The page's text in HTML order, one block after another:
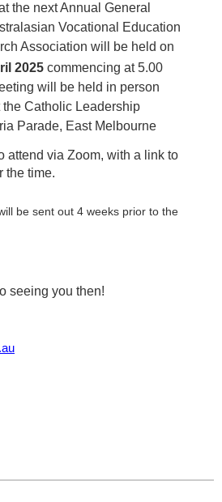
the next Annual General
Vocational Education
Association will be held on
2025 commencing at 5.00
will be held in person
the Catholic Leadership
Parade, East Melbourne
attend via Zoom, with a link to
the time.
be sent out 4 weeks prior to the
seeing you then!